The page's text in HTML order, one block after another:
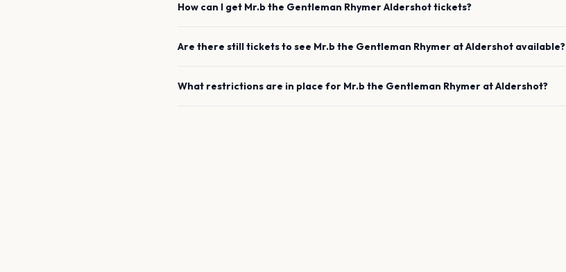
How can I get Mr.b the Gentleman RhymerAldershottickets?
Are there still tickets to see Mr.b the Gentleman Rhymer atAldershot available?
What restrictions are in place for Mr.b the Gentleman Rhymer atAldershot?